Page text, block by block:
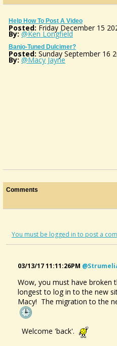
Help How To Post A Video
Posted: Friday December 15
By: @Ken Longfield
Banjo-Tuned Dulcimer?
Posted: Sunday September 16
By: @Macy Jayne
Comments
You must be logged in to post a
03/13/17 11:11:26PM
Wow, you must have broken
longest to log in to the new
Macy! The migration to the
Welcome 'back'.